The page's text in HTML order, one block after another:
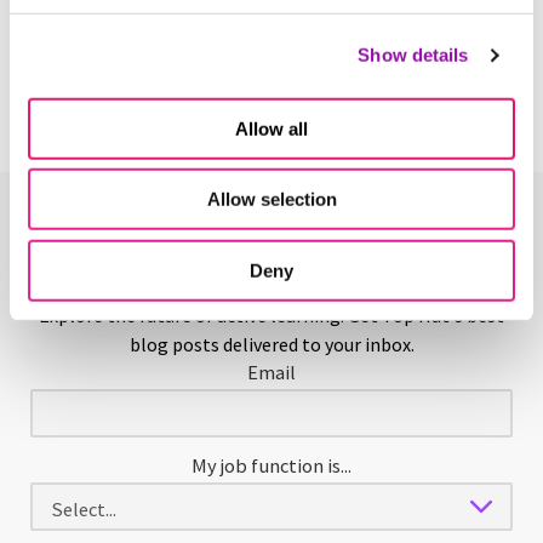
Show details
Allow all
Allow selection
Deny
Enjoying This Glossary?
Explore the future of active learning. Get Top Hat's best
blog posts delivered to your inbox.
Email
My job function is...